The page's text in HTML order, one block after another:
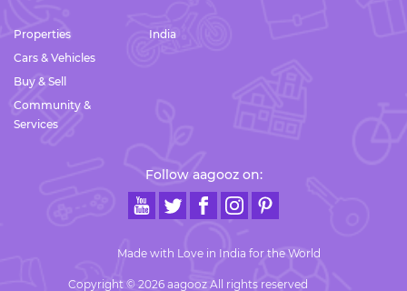
Properties
Cars & Vehicles
Buy & Sell
Community &
Services
India
Follow aagooz on:
Made with Love in India for the World
Copyright © 2026 aagooz All rights reserved